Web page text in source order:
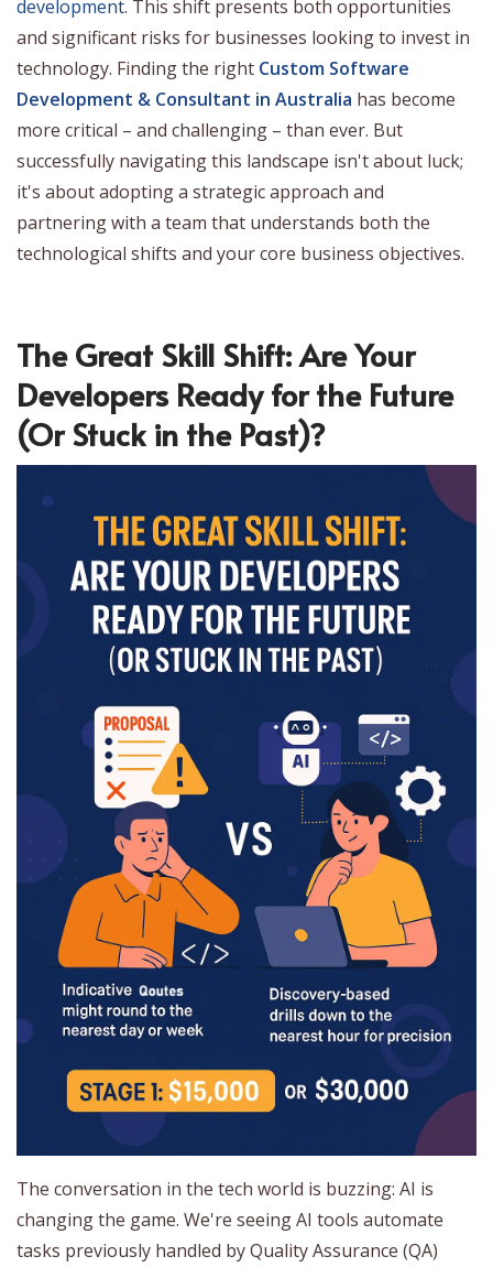
development. This shift presents both opportunities
and significant risks for businesses looking to invest in
technology. Finding the right Custom Software
Development & Consultant in Australia has become
more critical – and challenging – than ever. But
successfully navigating this landscape isn't about luck;
it's about adopting a strategic approach and
partnering with a team that understands both the
technological shifts and your core business objectives.
The Great Skill Shift: Are Your
Developers Ready for the Future
(Or Stuck in the Past)?
The conversation in the tech world is buzzing: AI is
changing the game. We're seeing AI tools automate
tasks previously handled by Quality Assurance (QA)